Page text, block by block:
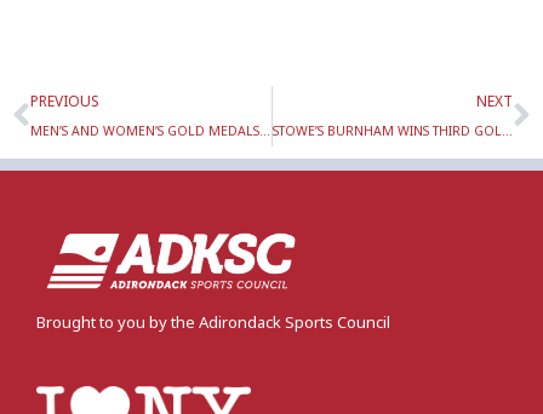
Prev
PREVIOUS
MEN’S AND WOMEN’S GOLD MEDALS WON BY LAKE PLACID LOCALS IN ALPINE SKI SLALOM RACES AT THE EMPIRE STATE WINTER GAMES
NEXT
STOWE’S BURNHAM WINS THIRD GOLD IN SKI ORIENTEERING AT EMPIRE STATE WINTER GAMES SUNDAY, FEB. 5
Brought to you by the Adirondack Sports Council